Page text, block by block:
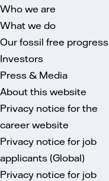
Who we are
What we do
Our fossil free progress
Investors
Press & Media
About this website
Privacy notice for the
career website
Privacy notice for job
applicants (Global)
Privacy notice for job